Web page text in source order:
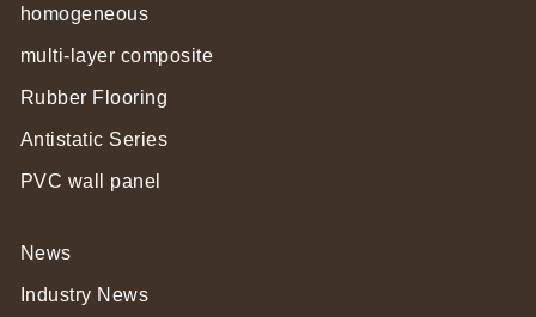
homogeneous
multi-layer composite
Rubber Flooring
Antistatic Series
PVC wall panel
News
Industry News